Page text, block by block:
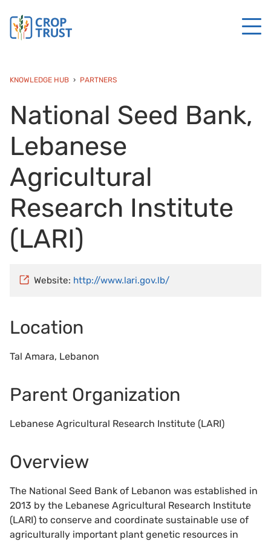
KNOWLEDGE HUB PARTNERS
National Seed Bank,
Lebanese
Agricultural
Research Institute
(LARI)
Website: http://www.lari.gov.lb/
Location
Tal Amara, Lebanon
Parent Organization
Lebanese Agricultural Research Institute (LARI)
Overview
The National Seed Bank of Lebanon was established in
2013 by the Lebanese Agricultural Research Institute
(LARI) to conserve and coordinate sustainable use of
agriculturally important plant genetic resources in